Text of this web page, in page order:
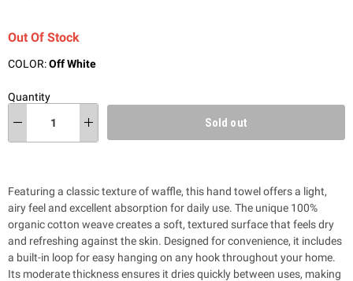
Out Of Stock
COLOR:Off White
Quantity
Sold out
Featuring a classic texture of waffle, this hand towel offers a light,
airy feel and excellent absorption for daily use. The unique 100%
organic cotton weave creates a soft, textured surface that feels dry
and refreshing against the skin. Designed for convenience, it includes
a built-in loop for easy hanging on any hook throughout your home.
Its moderate thickness ensures it dries quickly between uses, making